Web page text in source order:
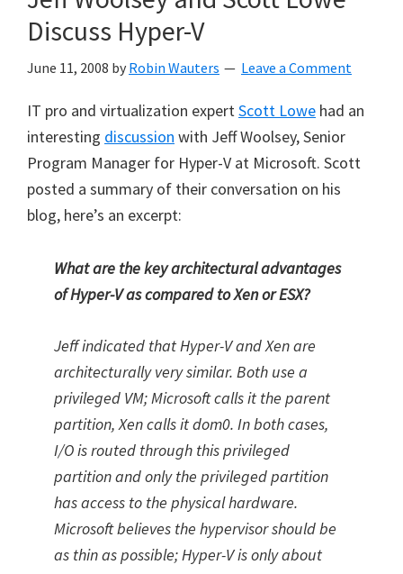
Discuss Hyper-V
June 11, 2008 by Robin Wauters Leave a Comment
IT pro and virtualization expertScott Lowe had an
interesting discussion with Jeff Woolsey, Senior
Program Manager for Hyper-V at Microsoft. Scott
posted a summary of their conversation on his
blog, here’s an excerpt:
What are the key architectural advantages
of Hyper-V as compared to Xen or ESX?
Jeff indicated that Hyper-V and Xen are
architecturally very similar. Both use a
privileged VM; Microsoft calls it the parent
partition, Xen calls it dom0. In both cases,
I/O is routed through this privileged
partition and only the privileged partition
has access to the physical hardware.
Microsoft believes the hypervisor should be
as thin as possible; Hyper-V is only about